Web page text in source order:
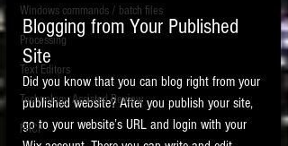
See How-To Videos on my YouTube
channel.
See my post on
Running Regex
Searches With a Grep Utilityon
the ILTA litigation support blog.
HOME
Windows commands / batch files
Processing
Text Editors
Technology Assisted Review
FRCP
Blogging from Your Published
Site
Did you know that you can blog right from your
published website? After you publish your site,
go to your website’s URL and login with your